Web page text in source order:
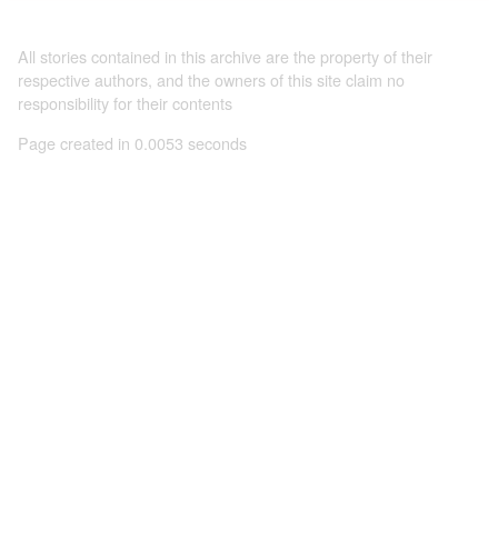
All stories contained in this archive are the property of their
respective authors, and the owners of this site claim no
responsibility for their contents
Page created in 0.0053 seconds